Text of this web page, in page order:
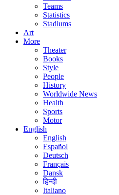
Teams
Statistics
Stadiums
Art
More
Theater
Books
Style
People
History
Worldwide News
Health
Sports
Motor
English
English
Español
Deutsch
Français
Dansk
हिन्दी
Italiano